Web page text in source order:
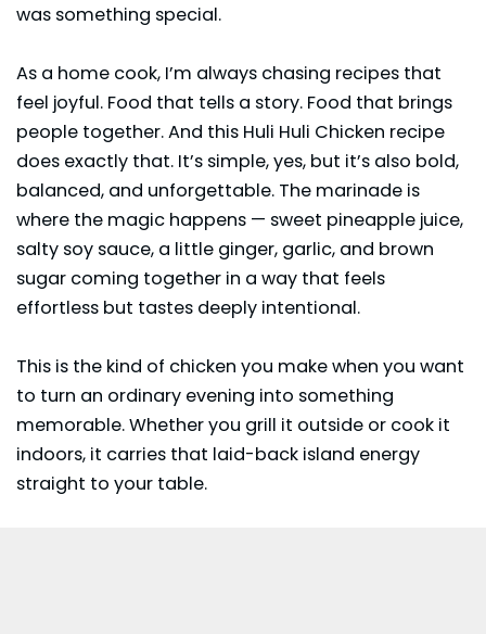
was something special.
As a home cook, I’m always chasing recipes that
feel joyful. Food that tells a story. Food that brings
people together. And this Huli Huli Chicken recipe
does exactly that. It’s simple, yes, but it’s also bold,
balanced, and unforgettable. The marinade is
where the magic happens — sweet pineapple juice,
salty soy sauce, a little ginger, garlic, and brown
sugar coming together in a way that feels
effortless but tastes deeply intentional.
This is the kind of chicken you make when you want
to turn an ordinary evening into something
memorable. Whether you grill it outside or cook it
indoors, it carries that laid-back island energy
straight to your table.